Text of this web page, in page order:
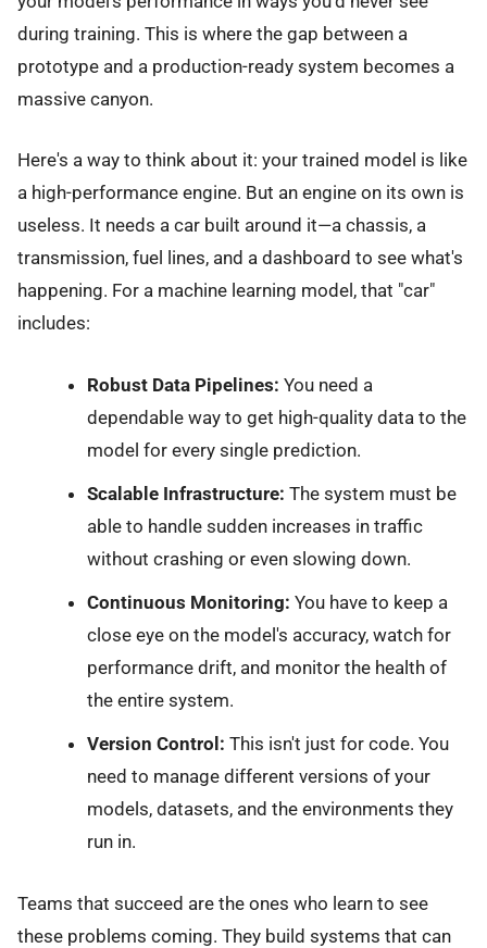
during training. This is where the gap between a
prototype and a production-ready system becomes a
massive canyon.
Here's a way to think about it: your trained model is like
a high-performance engine. But an engine on its own is
useless. It needs a car built around it—a chassis, a
transmission, fuel lines, and a dashboard to see what's
happening. For a machine learning model, that "car"
includes:
Robust Data Pipelines: You need a
dependable way to get high-quality data to the
model for every single prediction.
Scalable Infrastructure: The system must be
able to handle sudden increases in traffic
without crashing or even slowing down.
Continuous Monitoring: You have to keep a
close eye on the model's accuracy, watch for
performance drift, and monitor the health of
the entire system.
Version Control: This isn't just for code. You
need to manage different versions of your
models, datasets, and the environments they
run in.
Teams that succeed are the ones who learn to see
these problems coming. They build systems that can